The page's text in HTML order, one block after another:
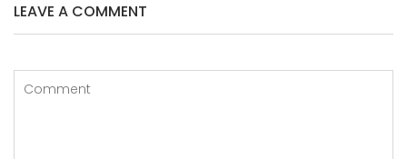
LEAVE A COMMENT